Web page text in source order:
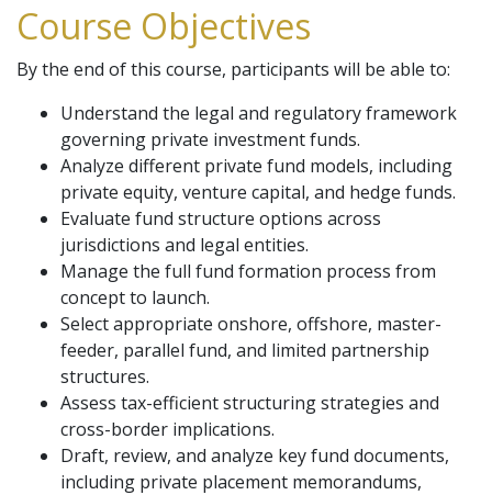
Course Objectives
By the end of this course, participants will be able to:
Understand the legal and regulatory framework
governing private investment funds.
Analyze different private fund models, including
private equity, venture capital, and hedge funds.
Evaluate fund structure options across
jurisdictions and legal entities.
Manage the full fund formation process from
concept to launch.
Select appropriate onshore, offshore, master-
feeder, parallel fund, and limited partnership
structures.
Assess tax-efficient structuring strategies and
cross-border implications.
Draft, review, and analyze key fund documents,
including private placement memorandums,